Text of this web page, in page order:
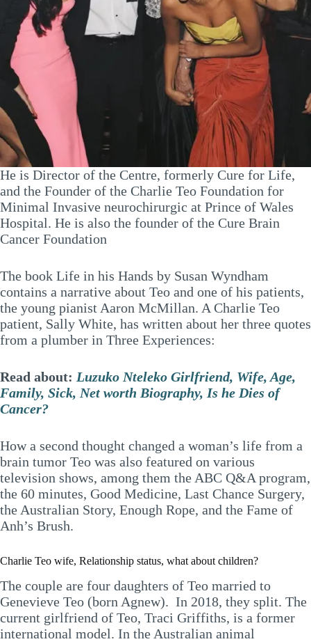
He is Director of the Centre, formerly Cure for Life,
and the Founder of the Charlie Teo Foundation for
Minimal Invasive neurochirurgic at Prince of Wales
Hospital. He is also the founder of the Cure Brain
Cancer Foundation
The book Life in his Hands by Susan Wyndham
contains a narrative about Teo and one of his patients,
the young pianist Aaron McMillan. A Charlie Teo
patient, Sally White, has written about her three quotes
from a plumber in Three Experiences:
Read about: Luzuko Nteleko Girlfriend, Wife, Age,
Family, Sick, Net worth Biography, Is he Dies of
Cancer?
How a second thought changed a woman’s life from a
brain tumor Teo was also featured on various
television shows, among them the ABC Q&A program,
the 60 minutes, Good Medicine, Last Chance Surgery,
the Australian Story, Enough Rope, and the Fame of
Anh’s Brush.
Charlie Teo wife, Relationship status, what about children?
The couple are four daughters of Teo married to
Genevieve Teo (born Agnew). In 2018, they split. The
current girlfriend of Teo, Traci Griffiths, is a former
international model. In the Australian animal